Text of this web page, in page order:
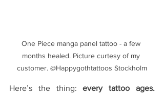
One Piece manga panel tattoo - a few
months healed. Picture curtesy of my
customer. @Happygothtattoos Stockholm
Here’s the thing: